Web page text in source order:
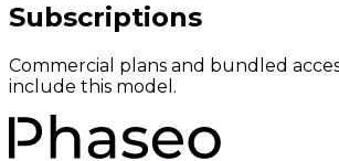
Subscriptions
Commercial plans and bundled
include this model.